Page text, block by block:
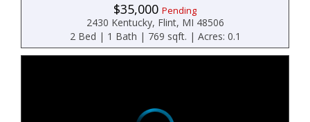
$35,000 Pending
2430 Kentucky, Flint, MI 48506
2 Bed | 1 Bath | 769 sqft. | Acres: 0.1